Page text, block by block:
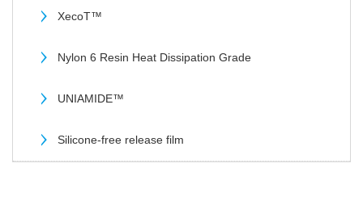
XecoT™
Nylon 6 Resin Heat Dissipation Grade
UNIAMIDE™
Silicone-free release film